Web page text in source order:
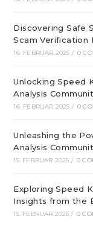
Discovering Safe
Scam Verification
16. FEBRUAR 2025 / 0
Unlocking Speed
Analysis
16. FEBRUAR 2025 / 0
Unleashing the
Analysis
15. FEBRUAR 2025 / 0
Exploring Speed
Insights from the
15. FEBRUAR 2025 / 0